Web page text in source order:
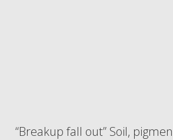
“Breakup fall out” Soil,